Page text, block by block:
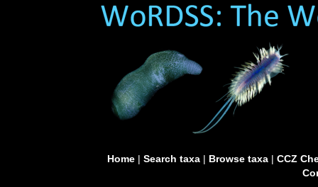
Home| Search taxa| Browse taxa| CCZ